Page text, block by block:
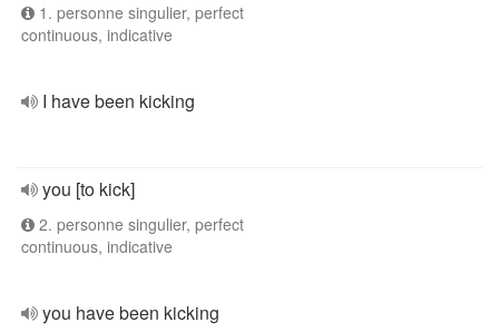
1. personne singulier, perfect
continuous, indicative
I have been kicking
you [to kick]
2. personne singulier, perfect
continuous, indicative
you have been kicking